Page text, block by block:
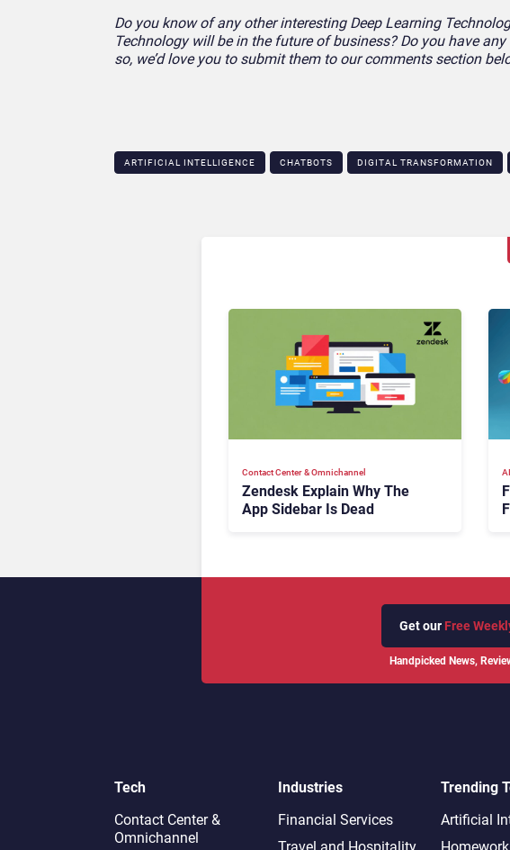
Do you know of any other interesting Deep Learning
Technology will be in the future of business? Do you have
so, we’d love you to submit them to our comments section
ARTIFICIAL INTELLIGENCE CHATBOTS DIGITAL TRANSFORMATION
Contact Center & Omnichannel​
Zendesk Explain Why The
App Sidebar Is Dead
Get our Free
Handpicked News,
Tech
Contact Center &
Omnichannel​
Industries
Financial Services
Trending
Artificial